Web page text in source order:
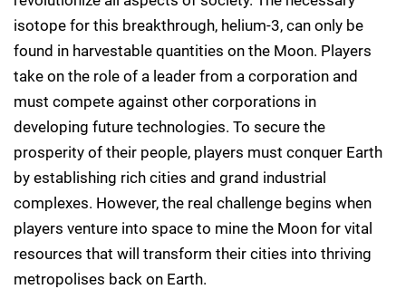
isotope for this breakthrough, helium-3, can only be
found in harvestable quantities on the Moon. Players
take on the role of a leader from a corporation and
must compete against other corporations in
developing future technologies. To secure the
prosperity of their people, players must conquer Earth
by establishing rich cities and grand industrial
complexes. However, the real challenge begins when
players venture into space to mine the Moon for vital
resources that will transform their cities into thriving
metropolises back on Earth.